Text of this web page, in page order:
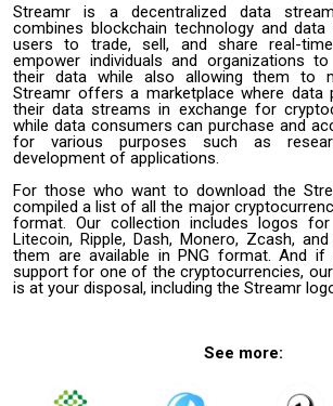
Streamr is a decentralized data
combines blockchain technology and
users to trade, sell, and share real-
empower individuals and organizations
their data while also allowing them to
Streamr offers a marketplace where data
their data streams in exchange for
while data consumers can purchase and
for various purposes such as
development of applications.
For those who want to download the
compiled a list of all the major
format. Our collection includes logos for
Litecoin, Ripple, Dash, Monero, Zcash,
them are available in PNG format. And
support for one of the cryptocurrencies,
is at your disposal, including the Streamr
See more: